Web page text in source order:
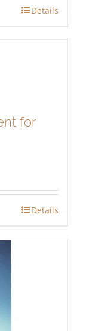
Details
for
Details